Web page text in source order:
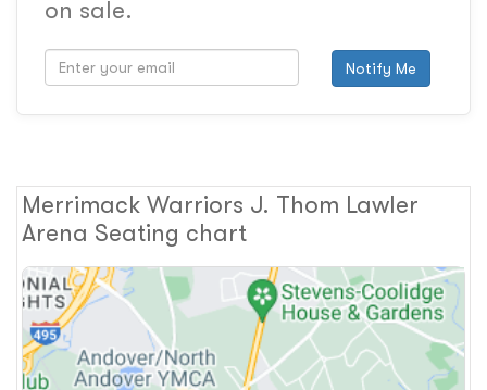
on sale.
Notify Me
Merrimack Warriors J. Thom Lawler
Arena Seating chart